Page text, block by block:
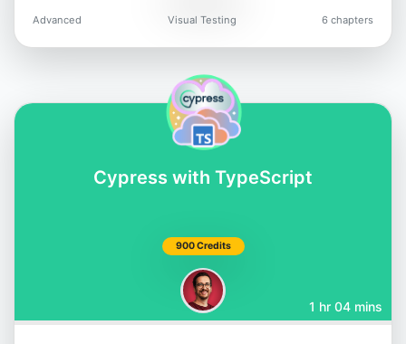
@gandharv-madan-552891162
@WuigPrescott
Advanced Visual Testing 6 chapters
Cypress with TypeScript
900 Credits
1 hr 04 mins